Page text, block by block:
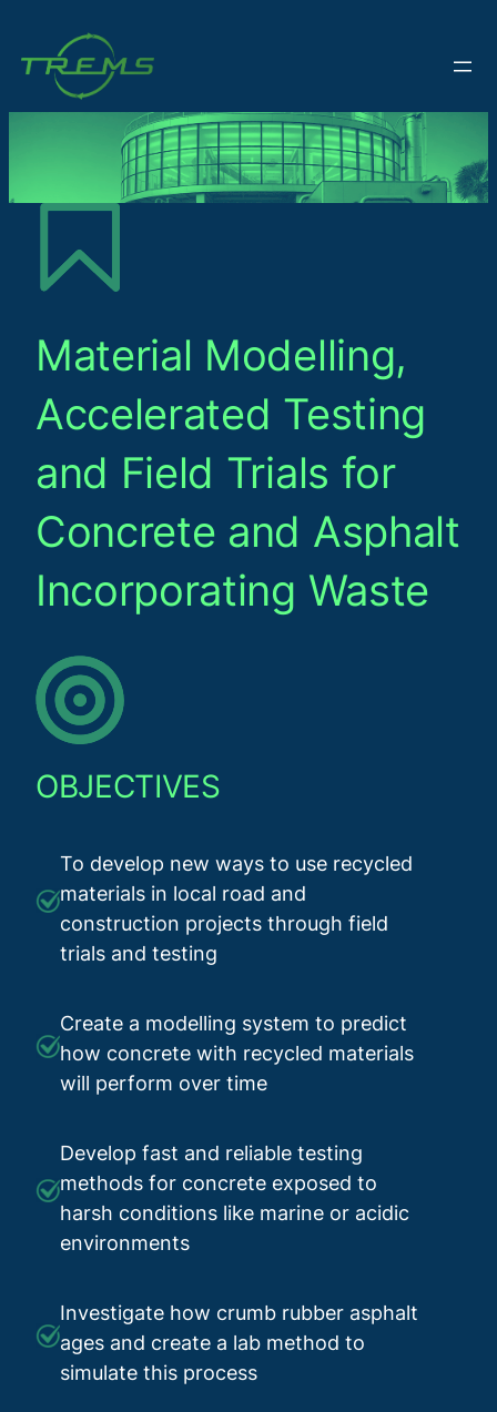
Material Modelling,
Accelerated Testing
and Field Trials for
Concrete and Asphalt
Incorporating Waste
OBJECTIVES
To develop new ways to use recycled
materials in local road and
construction projects through field
trials and testing
Create a modelling system to predict
how concrete with recycled materials
will perform over time
Develop fast and reliable testing
methods for concrete exposed to
harsh conditions like marine or acidic
environments
Investigate how crumb rubber asphalt
ages and create a lab method to
simulate this process